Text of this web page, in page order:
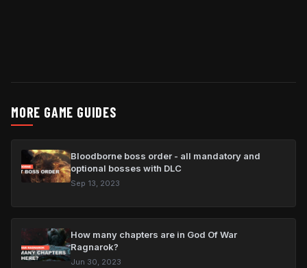
MORE GAME GUIDES
Bloodborne boss order - all mandatory and
optional bosses with DLC
Sep 13, 2023
How many chapters are in God Of War
Ragnarok?
Jun 30, 2023